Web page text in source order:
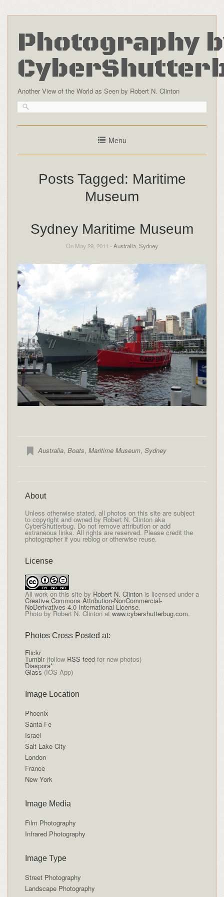
Photography
Another View of the World as Seen by Robert N. Clinton
Menu
Posts Tagged: Maritime
Museum
Sydney Maritime Museum
On May 29, 2011 - Australia Sydney
Australia, Boats, Maritime Museum, Sydney
About
Unless otherwise stated, all photos on this site are subject
to copyright and owned by Robert N. Clinton aka
CyberShutterbug. Do not remove attribution or add
extraneous links. All rights are reserved. Please credit the
photographer if you reblog or otherwise reuse.
License
All work on this siteby Robert N. Clintonis licensed under a
Creative Commons Attribution-NonCommercial-
NoDerivatives 4.0 International License.
Photo by Robert N. Clinton at www.cybershutterbug.com.
Photos Cross Posted at:
Flickr
Tumblr(follow RSS feedfor new photos)
Diaspora*
Glass (IOS App)
Image Location
Phoenix
Santa Fe
Israel
Salt Lake City
London
France
New York
Image Media
Film Photography
Infrared Photography
Image Type
Street Photography
Landscape Photography